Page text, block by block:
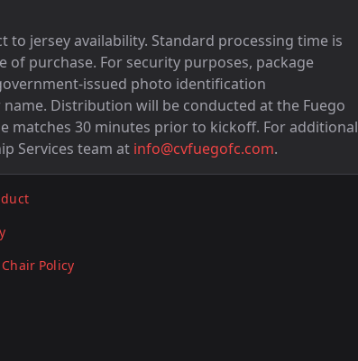
jersey availability. Standard processing time is
purchase. For security purposes, package
issued photo identification
Distribution will be conducted at the Fuego
matches 30 minutes prior to kickoff. For additional
Services team at info@cvfuegofc.com.
Policy